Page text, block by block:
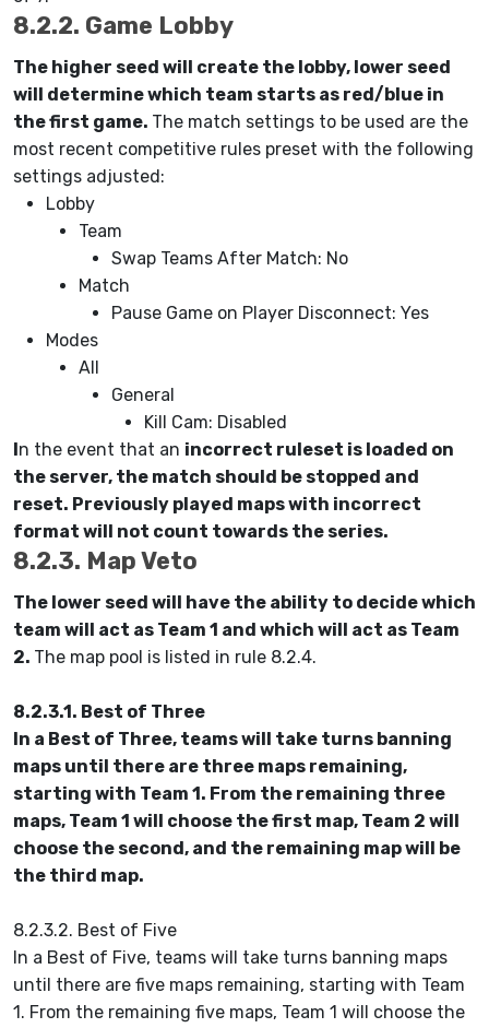
8.2.2. Game Lobby
The higher seed will create the lobby, lower seed
will determine which team starts as red/blue in
the first game. The match settings to be used are the
most recent competitive rules preset with the following
settings adjusted:
Lobby
Team
Swap Teams After Match: No
Match
Pause Game on Player Disconnect: Yes
Modes
All
General
Kill Cam: Disabled
n the event that an incorrect ruleset is loaded on
the server, the match should be stopped and
reset. Previously played maps with incorrect
format will not count towards the series.
8.2.3. Map Veto
The lower seed will have the ability to decide which
team will act as Team 1 and which will act as Team
2. The map pool is listed in rule 8.2.4.
8.2.3.1. Best of Three
In a Best of Three, teams will take turns banning
maps until there are three maps remaining,
starting with Team 1. From the remaining three
maps, Team 1 will choose the first map, Team 2 will
choose the second, and the remaining map will be
the third map.
8.2.3.2. Best of Five
In a Best of Five, teams will take turns banning maps
until there are five maps remaining, starting with Team
1. From the remaining five maps, Team 1 will choose the